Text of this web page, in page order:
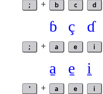
; + b c d
ɓ ç ɗ
; + a e i
a̱ e̱ i̱
' + a e i